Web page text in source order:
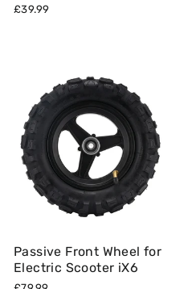
£39.99
Passive Front Wheel for
Electric Scooter iX6